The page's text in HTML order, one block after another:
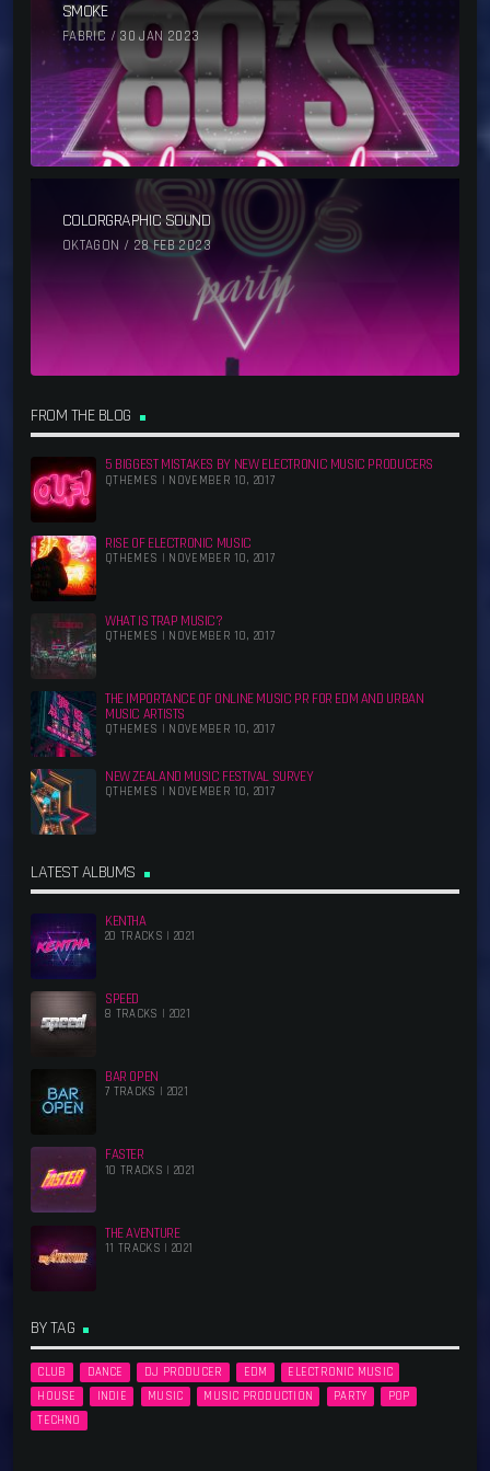
SMOKE
FABRIC / 30 JAN 2023
COLORGRAPHIC SOUND
OKTAGON / 28 FEB 2023
FROM THE BLOG
5 BIGGEST MISTAKES BY NEW ELECTRONIC MUSIC PRODUCERS
QTHEMES | NOVEMBER 10, 2017
RISE OF ELECTRONIC MUSIC
QTHEMES | NOVEMBER 10, 2017
WHAT IS TRAP MUSIC?
QTHEMES | NOVEMBER 10, 2017
THE IMPORTANCE OF ONLINE MUSIC PR FOR EDM AND URBAN
MUSIC ARTISTS
QTHEMES | NOVEMBER 10, 2017
NEW ZEALAND MUSIC FESTIVAL SURVEY
QTHEMES | NOVEMBER 10, 2017
LATEST ALBUMS
KENTHA
20 TRACKS | 2021
SPEED
8 TRACKS | 2021
BAR OPEN
7 TRACKS | 2021
FASTER
10 TRACKS | 2021
THE AVENTURE
11 TRACKS | 2021
BY TAG
CLUB DANCE DJ PRODUCER EDM
ELECTRONIC MUSIC
HOUSE
INDIE MUSIC MUSIC PRODUCTION PARTY
POP
TECHNO